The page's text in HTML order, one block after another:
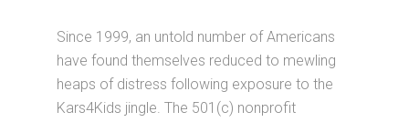
Since 1999, an untold number of Americans
have found themselves reduced to mewling
heaps of distress following exposure to the
Kars4Kids jingle. The 501(c) nonprofit